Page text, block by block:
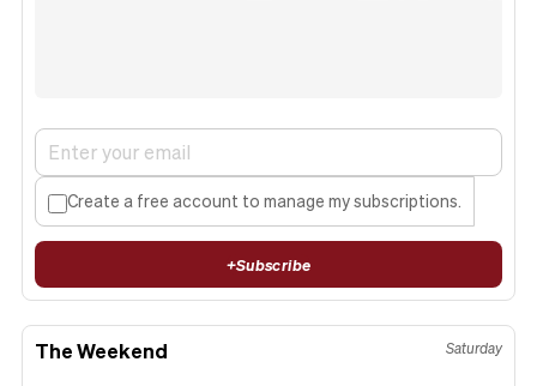
Create a free account to manage my subscriptions.
+Subscribe
The Weekend Saturday